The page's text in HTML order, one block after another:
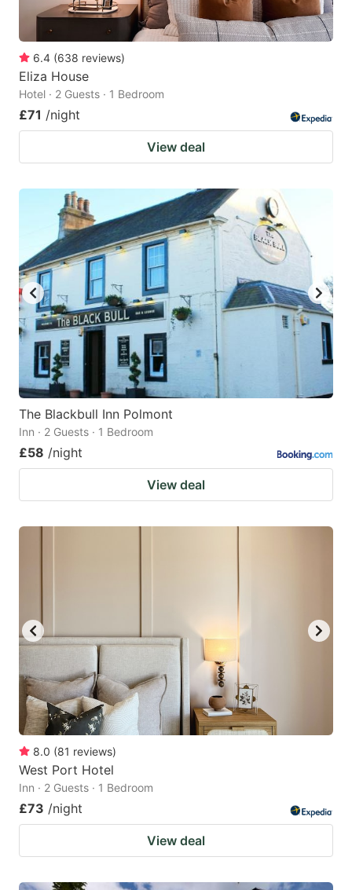
6.4 (638 reviews)
Eliza House
Hotel · 2 Guests · 1 Bedroom
£71 /night
View deal
The Blackbull Inn Polmont
Inn · 2 Guests · 1 Bedroom
£58 /night
View deal
8.0 (81 reviews)
West Port Hotel
Inn · 2 Guests · 1 Bedroom
£73 /night
View deal